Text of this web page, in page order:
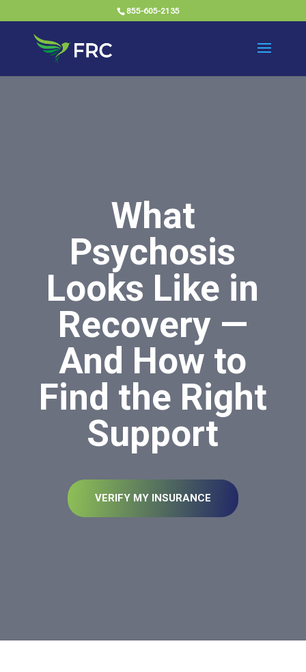
855-605-2135
What
Psychosis
Looks Like in
Recovery —
And How to
Find the Right
Support
VERIFY MY INSURANCE